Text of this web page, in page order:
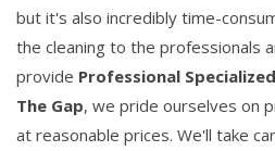
but it's also incredibly time-
the cleaning to the professionals
provide Professional
The Gap, we pride ourselves on
at reasonable prices. We'll take